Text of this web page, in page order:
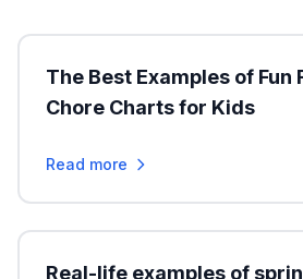
The Best Examples of Fun
Chore Charts for Kids
Read more
Real-life examples of